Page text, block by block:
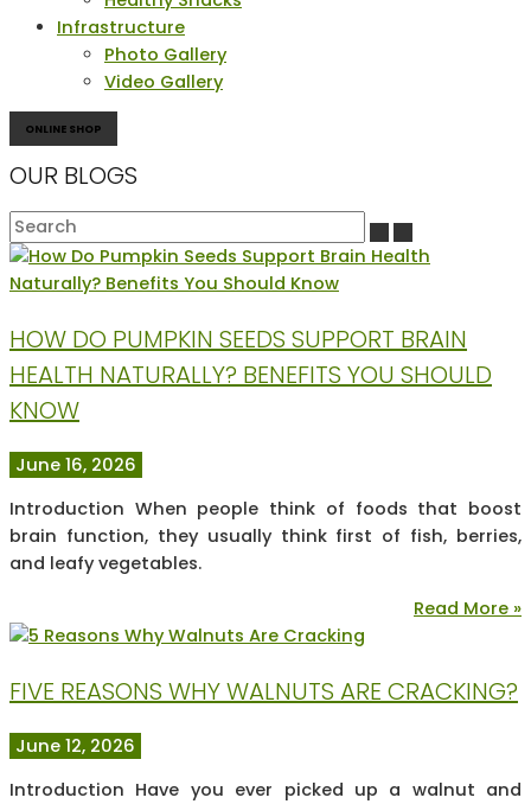
Infrastructure
Photo Gallery
Video Gallery
ONLINE SHOP
OUR BLOGS
HOW DO PUMPKIN SEEDS SUPPORT BRAIN
HEALTH NATURALLY? BENEFITS YOU SHOULD
KNOW
June 16, 2026
Introduction When people think of foods that boost
brain function, they usually think first of fish, berries,
and leafy vegetables.
Read More »
FIVE REASONS WHY WALNUTS ARE CRACKING?
June 12, 2026
Introduction Have you ever picked up a walnut and